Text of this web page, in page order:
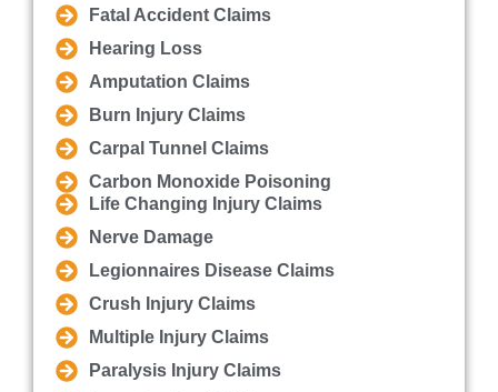
Fatal Accident Claims
Hearing Loss
Amputation Claims
Burn Injury Claims
Carpal Tunnel Claims
Carbon Monoxide Poisoning
Life Changing Injury Claims
Nerve Damage
Legionnaires Disease Claims
Crush Injury Claims
Multiple Injury Claims
Paralysis Injury Claims